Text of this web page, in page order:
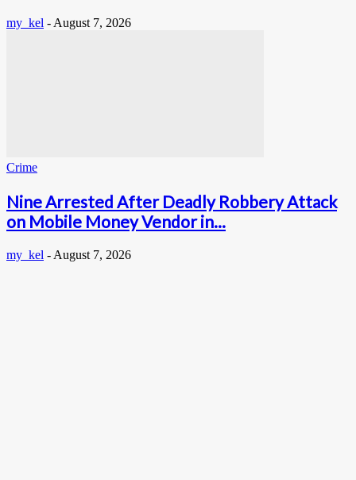
my_kel - August 7, 2026
Crime
Nine Arrested After Deadly Robbery Attack
on Mobile Money Vendor in...
my_kel - August 7, 2026